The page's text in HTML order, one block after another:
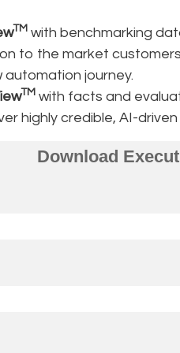
TM with benchmarking
to the market
automation journey.
TM with facts and
highly credible, AI-